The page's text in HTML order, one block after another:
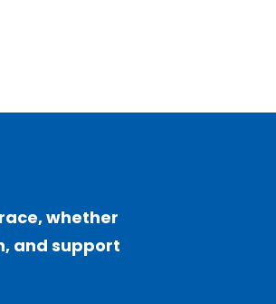
whether
and support